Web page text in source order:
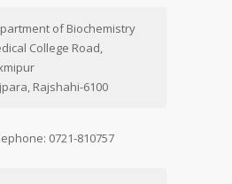
of Biochemistry
College Road,
Rajshahi-6100
0721-810757